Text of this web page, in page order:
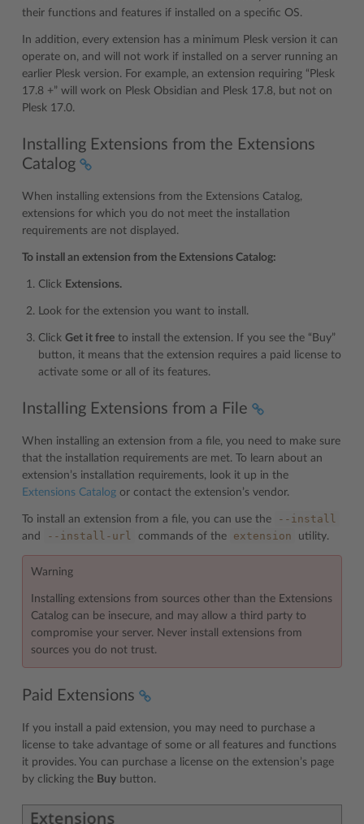
their functions and features if installed on a specific OS.
In addition, every extension has a minimum Plesk version it can
operate on, and will not work if installed on a server running an
earlier Plesk version. For example, an extension requiring “Plesk
17.8 +” will work on Plesk Obsidian and Plesk 17.8, but not on
Plesk 17.0.
Installing Extensions from the Extensions
Catalog
When installing extensions from the Extensions Catalog,
extensions for which you do not meet the installation
requirements are not displayed.
To install an extension from the Extensions Catalog:
Click Extensions.
Look for the extension you want to install.
Click Get it free to install the extension. If you see the “Buy”
button, it means that the extension requires a paid license to
activate some or all of its features.
Installing Extensions from a File
When installing an extension from a file, you need to make sure
that the installation requirements are met. To learn about an
extension’s installation requirements, look it up in the
Extensions Catalog or contact the extension’s vendor.
To install an extension from a file, you can use the --install
and --install-url commands of the extension utility.
Warning
Installing extensions from sources other than the Extensions
Catalog can be insecure, and may allow a third party to
compromise your server. Never install extensions from
sources you do not trust.
Paid Extensions
If you install a paid extension, you may need to purchase a
license to take advantage of some or all features and functions
it provides. You can purchase a license on the extension’s page
by clicking the Buy button.